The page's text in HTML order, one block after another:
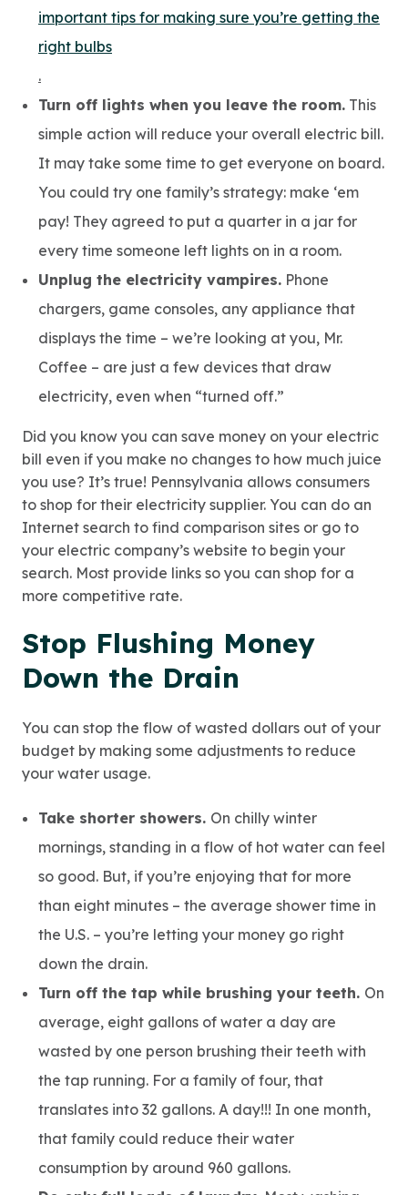
important tips for making sure you’re getting the
right bulbs
.
Turn off lights when you leave the room. This
simple action will reduce your overall electric bill.
It may take some time to get everyone on board.
You could try one family’s strategy: make ‘em
pay! They agreed to put a quarter in a jar for
every time someone left lights on in a room.
Unplug the electricity vampires. Phone
chargers, game consoles, any appliance that
displays the time – we’re looking at you, Mr.
Coffee – are just a few devices that draw
electricity, even when “turned off.”
Did you know you can save money on your electric
bill even if you make no changes to how much juice
you use? It’s true! Pennsylvania allows consumers
to shop for their electricity supplier. You can do an
Internet search to find comparison sites or go to
your electric company’s website to begin your
search. Most provide links so you can shop for a
more competitive rate.
Stop Flushing Money
Down the Drain
You can stop the flow of wasted dollars out of your
budget by making some adjustments to reduce
your water usage.
Take shorter showers. On chilly winter
mornings, standing in a flow of hot water can feel
so good. But, if you’re enjoying that for more
than eight minutes – the average shower time in
the U.S. – you’re letting your money go right
down the drain.
Turn off the tap while brushing your teeth. On
average, eight gallons of water a day are
wasted by one person brushing their teeth with
the tap running. For a family of four, that
translates into 32 gallons. A day!!! In one month,
that family could reduce their water
consumption by around 960 gallons.